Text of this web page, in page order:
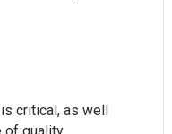
critical, as well